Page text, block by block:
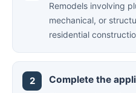
Remodels involving
mechanical, or
residential
Complete the